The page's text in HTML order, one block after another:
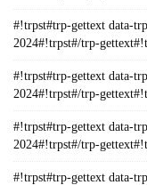
#!trpst#trp-gettext data-
2024#!trpst#/trp-
#!trpst#trp-gettext data-
2024#!trpst#/trp-
#!trpst#trp-gettext data-
2024#!trpst#/trp-
#!trpst#trp-gettext data-